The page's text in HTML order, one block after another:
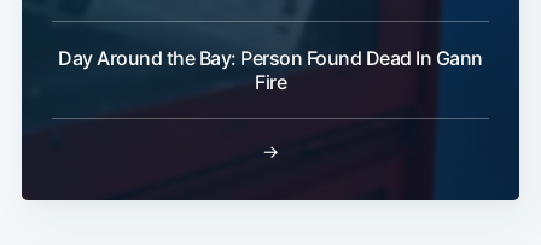
Day Around the Bay: Person Found Dead In Gann
Fire
→